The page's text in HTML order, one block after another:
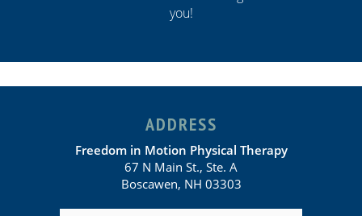
you!
ADDRESS
Freedom in Motion Physical Therapy
67 N Main St., Ste. A
Boscawen, NH 03303